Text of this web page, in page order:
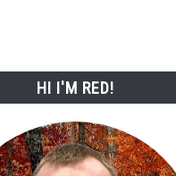
HI I'M RED!